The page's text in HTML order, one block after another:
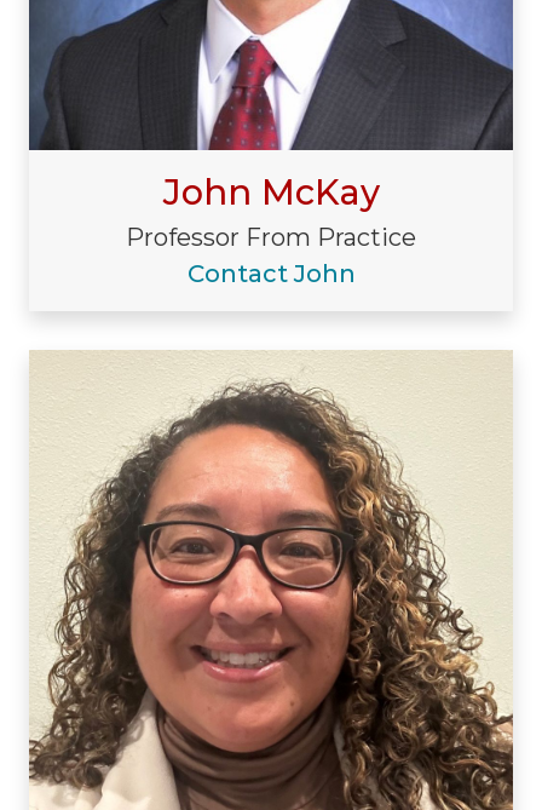
John McKay
Professor From Practice
Contact John